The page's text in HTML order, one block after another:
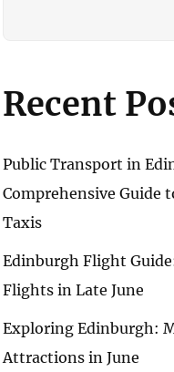
Recent
Public Transport in
Comprehensive Guide
Taxis
Edinburgh Flight
Flights in Late June
Exploring Edinburgh:
Attractions in June